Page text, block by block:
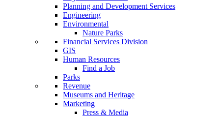
Planning and Development Services
Engineering
Environmental
Nature Parks
Financial Services Division
GIS
Human Resources
Find a Job
Parks
Revenue
Museums and Heritage
Marketing
Press & Media